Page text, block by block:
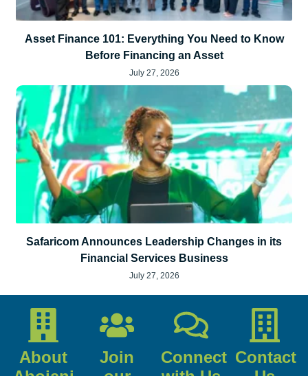
Asset Finance 101: Everything You Need to Know
Before Financing an Asset
July 27, 2026
Safaricom Announces Leadership Changes in its
Financial Services Business
July 27, 2026
About
Join
Connect Contact